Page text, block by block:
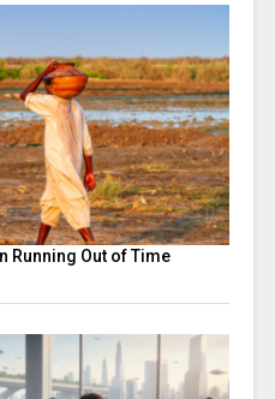
Running Out of Time